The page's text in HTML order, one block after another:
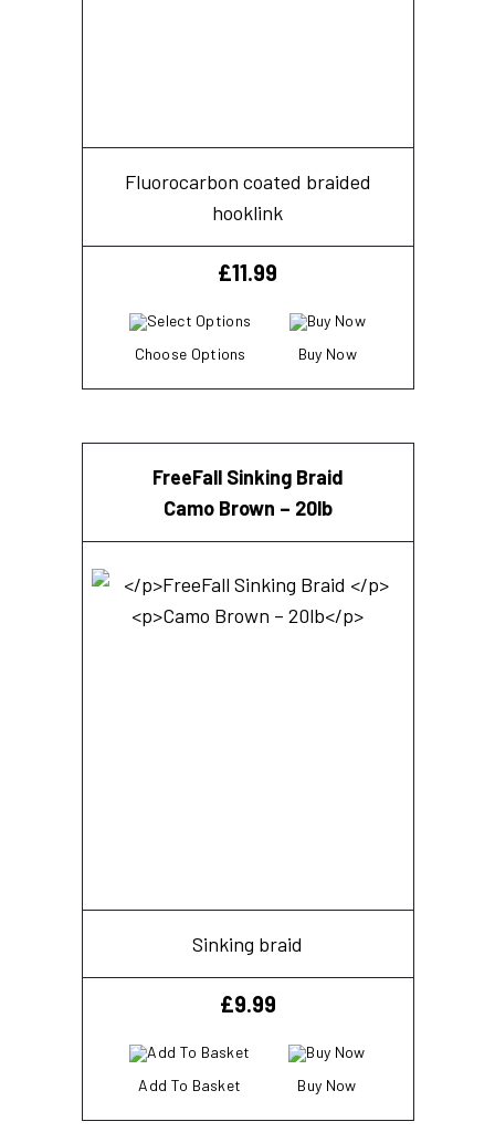
Fluorocarbon coated braided
hooklink
£11.99
Choose Options Buy Now
FreeFall Sinking Braid
Camo Brown – 20lb
Sinking braid
£9.99
Add To Basket Buy Now